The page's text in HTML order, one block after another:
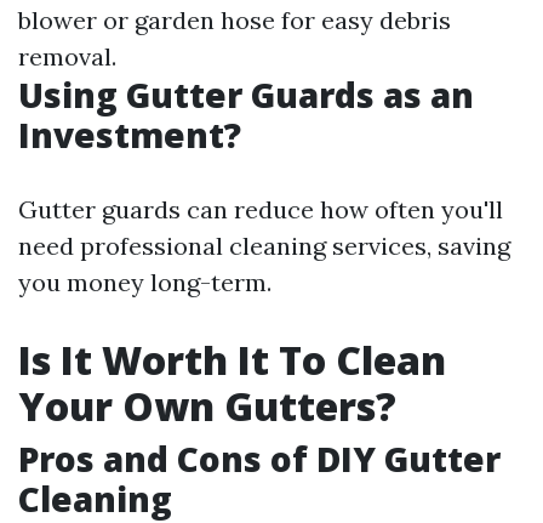
blower or garden hose for easy debris
removal.
Using Gutter Guards as an
Investment?
Gutter guards can reduce how often you'll
need professional cleaning services, saving
you money long-term.
Is It Worth It To Clean
Your Own Gutters?
Pros and Cons of DIY Gutter
Cleaning